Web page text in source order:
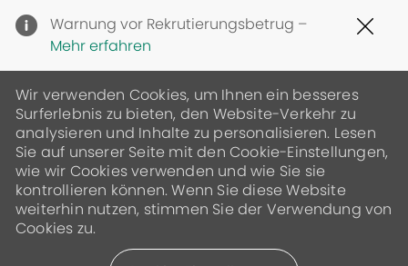
Warnung vor Rekrutierungsbetrug –
Mehr erfahren
Wir verwenden Cookies, um Ihnen ein besseres
Surferlebnis zu bieten, den Website-Verkehr zu
analysieren und Inhalte zu personalisieren. Lesen
Sie auf unserer Seite mit den Cookie-Einstellungen,
wie wir Cookies verwenden und wie Sie sie
kontrollieren können. Wenn Sie diese Website
weiterhin nutzen, stimmen Sie der Verwendung von
Cookies zu.